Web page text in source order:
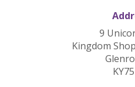
9
Kingdom